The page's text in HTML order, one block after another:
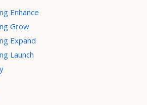
Enhance
Grow
Expand
Launch